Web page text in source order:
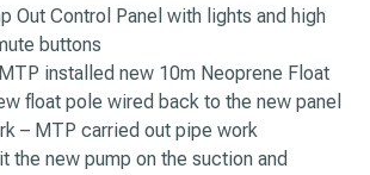
Out Control Panel with lights and high
buttons
installed new 10m Neoprene Float
float pole wired back to the new panel
– MTP carried out pipe work
the new pump on the suction and